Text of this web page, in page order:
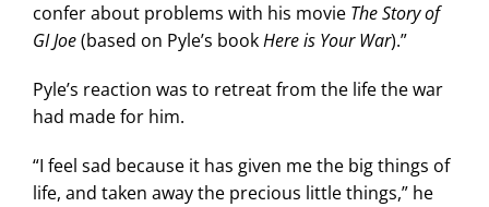
confer about problems with his movie The Story of
GI Joe(based on Pyle’s bookHere is Your War).”
Pyle’s reaction was to retreat from the life the war
had made for him.
“I feel sad because it has given me the big things of
life, and taken away the precious little things,” he